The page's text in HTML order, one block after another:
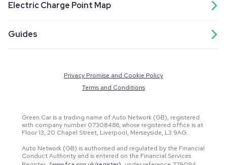
Electric Charge Point Map
Guides
Privacy Promise and Cookie Policy
Terms and Conditions
Green.Car is a trading name of Auto Network (GB), registered
with company number 07308486, whose registered office is at
Floor 13, 20 Chapel Street, Liverpool, Merseyside, L3 9AG.
Auto Network (GB) is authorised and regulated by the Financial
Conduct Authority and is entered on the Financial Services